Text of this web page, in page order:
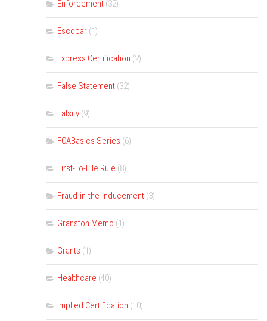
Enforcement (32)
Escobar (1)
Express Certification (2)
False Statement (32)
Falsity (9)
FCABasics Series (6)
First-To-File Rule (8)
Fraud-in-the-Inducement (3)
Granston Memo (1)
Grants (1)
Healthcare (40)
Implied Certification (10)